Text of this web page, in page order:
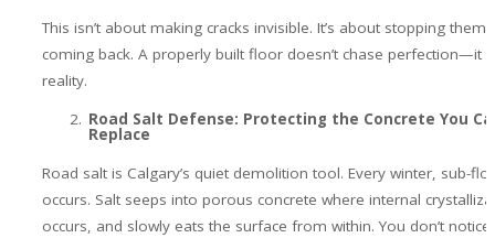
This isn’t about making cracks invisible. It’s about stopping them
coming back. A properly built floor doesn’t chase perfection—it
reality.
Road Salt Defense: Protecting the Concrete You
Replace
Road salt is Calgary’s quiet demolition tool. Every winter, sub-
occurs. Salt seeps into porous concrete where internal
occurs, and slowly eats the surface from within. You don’t